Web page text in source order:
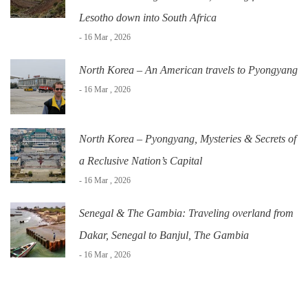
Lesotho down into South Africa
- 16 Mar , 2026
North Korea – An American travels to Pyongyang
- 16 Mar , 2026
North Korea – Pyongyang, Mysteries & Secrets of
a Reclusive Nation’s Capital
- 16 Mar , 2026
Senegal & The Gambia: Traveling overland from
Dakar, Senegal to Banjul, The Gambia
- 16 Mar , 2026